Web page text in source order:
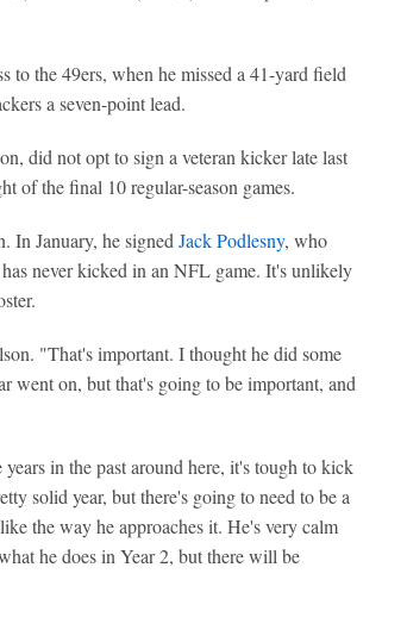
to the 49ers, when he missed a 41-yard field
a seven-point lead.
did not opt to sign a veteran kicker late last
of the final 10 regular-season games.
In January, he signed Jack Podlesny, who
never kicked in an NFL game. It's unlikely
"That's important. I thought he did some
went on, but that's going to be important, and
in the past around here, it's tough to kick
solid year, but there's going to need to be a
the way he approaches it. He's very calm
he does in Year 2, but there will be